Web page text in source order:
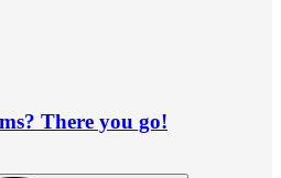
There you go!